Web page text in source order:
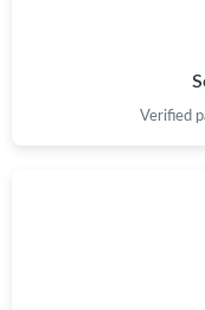
Just Sold: Kara from
Verified